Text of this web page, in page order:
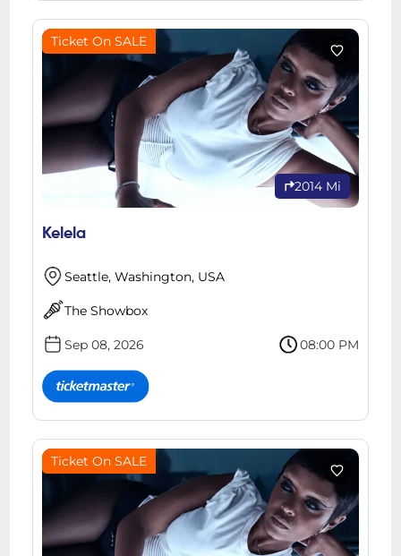
Ticket On SALE
2014 Mi
Kelela
Seattle, Washington, USA
The Showbox
Sep 08, 2026 08:00 PM
Ticket On SALE